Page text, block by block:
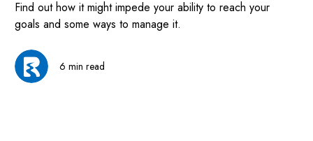
Find out how it might impede your ability to reach your
goals and some ways to manage it.
6 min read